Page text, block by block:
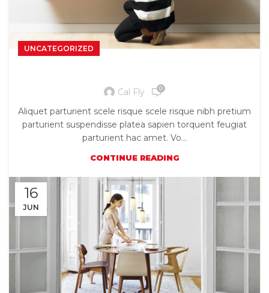
UNCATEGORIZED
Cal Fly 0
Aliquet parturient scele risque scele risque nibh pretium
parturient suspendisse platea sapien torquent feugiat
parturient hac amet. Vo...
CONTINUE READING
16
JUN